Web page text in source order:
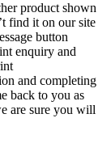
product shown
find it on our site
button
enquiry and
and completing
back to you as
are sure you will